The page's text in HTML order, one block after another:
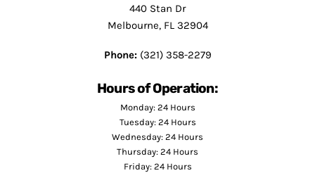
440 Stan Dr
Melbourne, FL 32904
Phone:(321) 358-2279
Hours of Operation:
Monday: 24 Hours
Tuesday: 24 Hours
Wednesday: 24 Hours
Thursday: 24 Hours
Friday: 24 Hours